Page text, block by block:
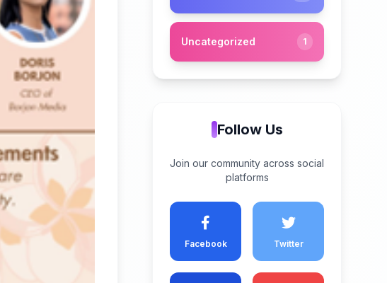
Uncategorized 1
Follow Us
Join our community across social
platforms
Facebook Twitter